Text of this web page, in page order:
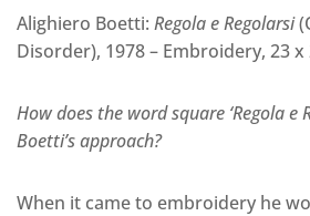
Alighiero Boetti: Regola e Regolarsi
Disorder), 1978 – Embroidery, 23 x
How does the word square ‘Regola e
Boetti’s approach?
When it came to embroidery he